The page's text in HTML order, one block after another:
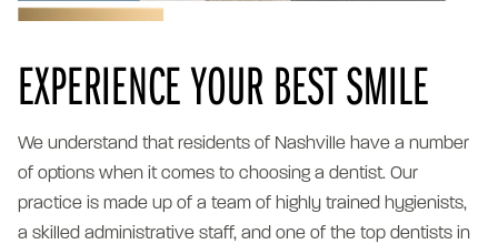
EXPERIENCE YOUR BEST SMILE
We understand that residents of Nashville have a number
of options when it comes to choosing a dentist. Our
practice is made up of a team of highly trained hygienists,
a skilled administrative staff, and one of the top dentists in